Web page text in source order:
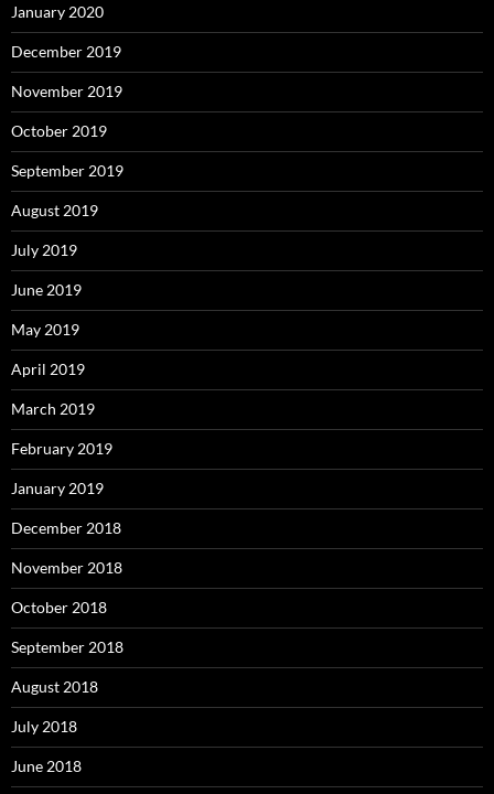
January 2020
December 2019
November 2019
October 2019
September 2019
August 2019
July 2019
June 2019
May 2019
April 2019
March 2019
February 2019
January 2019
December 2018
November 2018
October 2018
September 2018
August 2018
July 2018
June 2018